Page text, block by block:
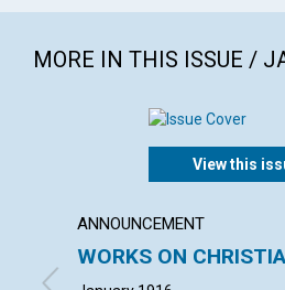
MORE IN THIS ISSUE /
View this
ANNOUNCEMENT
WORKS ON